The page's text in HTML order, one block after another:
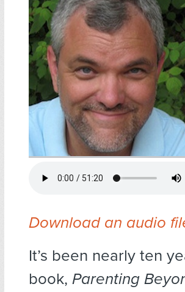
Download an audio
It’s been nearly ten
book, Parenting